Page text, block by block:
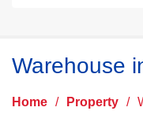
Warehouse
Home / Property /